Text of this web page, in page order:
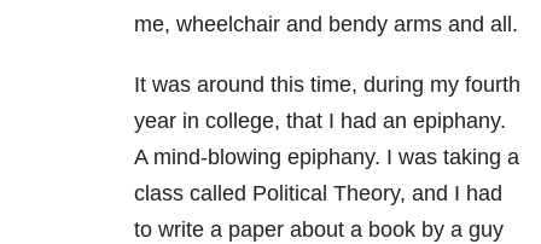
me, wheelchair and bendy arms and all.
It was around this time, during my fourth
year in college, that I had an epiphany.
A mind-blowing epiphany. I was taking a
class called Political Theory, and I had
to write a paper about a book by a guy